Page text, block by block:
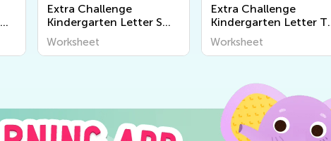
Extra Challenge
Kindergarten Letter S
Worksheets
Worksheet
Extra Challenge
Kindergarten Letter T
Worksheets
Worksheet